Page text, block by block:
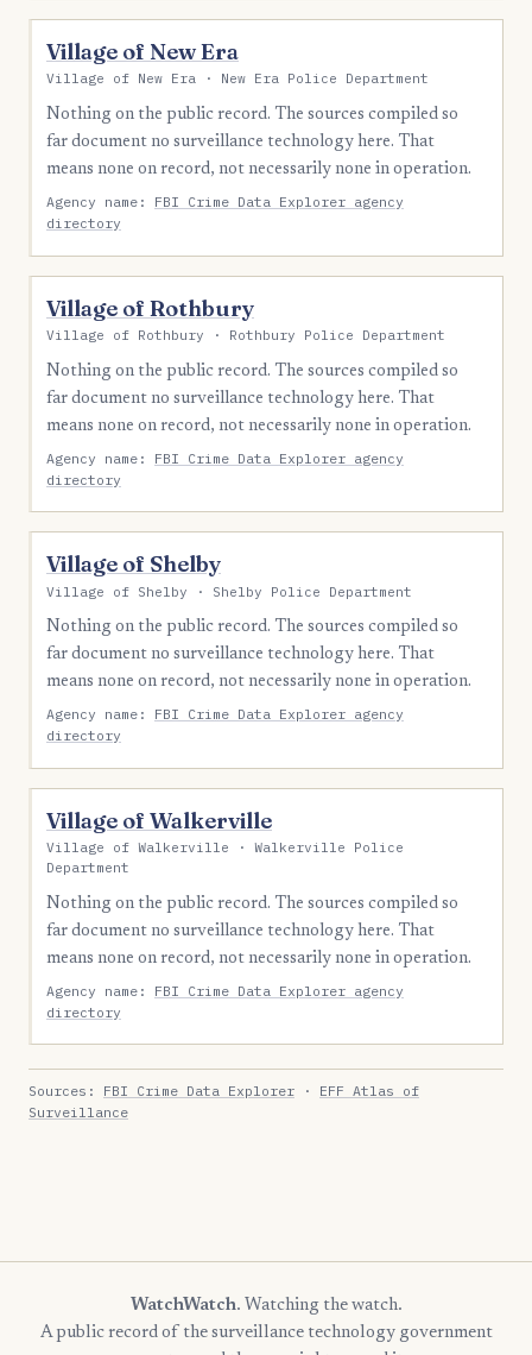
Village of New Era
Village of New Era · New Era Police Department
Nothing on the public record. The sources compiled so
far document no surveillance technology here. That
means none on record, not necessarily none in operation.
Agency name: FBI Crime Data Explorer agency
directory
Village of Rothbury
Village of Rothbury · Rothbury Police Department
Nothing on the public record. The sources compiled so
far document no surveillance technology here. That
means none on record, not necessarily none in operation.
Agency name: FBI Crime Data Explorer agency
directory
Village of Shelby
Village of Shelby · Shelby Police Department
Nothing on the public record. The sources compiled so
far document no surveillance technology here. That
means none on record, not necessarily none in operation.
Agency name: FBI Crime Data Explorer agency
directory
Village of Walkerville
Village of Walkerville · Walkerville Police
Department
Nothing on the public record. The sources compiled so
far document no surveillance technology here. That
means none on record, not necessarily none in operation.
Agency name: FBI Crime Data Explorer agency
directory
Sources: FBI Crime Data Explorer · EFF Atlas of
Surveillance
WatchWatch. Watching the watch.
A public record of the surveillance technology government